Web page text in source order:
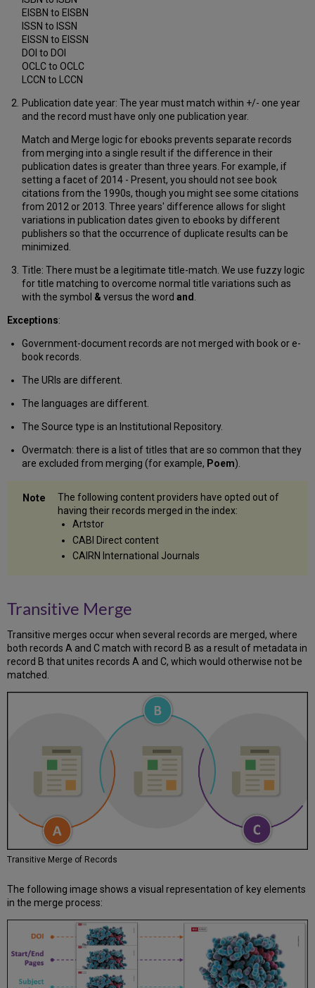
EISBN to EISBN
ISSN to ISSN
EISSN to EISSN
DOI to DOI
OCLC to OCLC
LCCN to LCCN
Publication date year: The year must match within +/- one year
and the record must have only one publication year.
Match and Merge logic for ebooks prevents separate records
from merging into a single result if the difference in their
publication dates is greater than three years. For example, if
setting a facet of 2014 - Present, you should not see book
citations from the 1990s, though you might see some citations
from 2012 or 2013. Three years' difference allows for slight
variations in publication dates given to ebooks by different
publishers so that the occurrence of duplicate results can be
minimized.
Title: There must be a legitimate title-match. We use fuzzy logic
for title matching to overcome normal title variations such as
with the symbol & versus the word and
Exceptions:
Government-document records are not merged with book or e-
book records.
The URIs are different.
The languages are different.
The Source type is an Institutional Repository.
Overmatch: there is a list of titles that are so common that they
are excluded from merging (for example, Poem).
The following content providers have opted out of
having their records merged in the index:
Artstor
CABI Direct content
CAIRN International Journals
Transitive Merge
Transitive merges occur when several records are merged, where
both records A and C match with record B as a result of metadata in
record B that unites records A and C, which would otherwise not be
matched.
Transitive Merge of Records
The following image shows a visual representation of key elements
in the merge process: